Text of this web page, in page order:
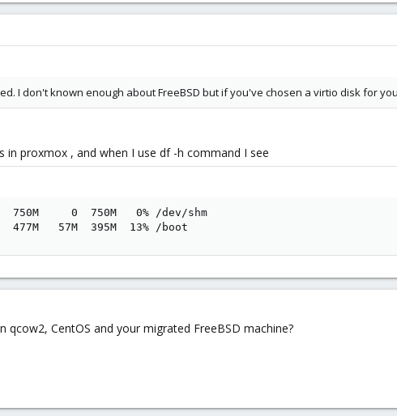
I don't known enough about FreeBSD but if you've chosen a virtio disk for
in proxmox , and when I use df -h command I see
0  750M   0% /dev/shm
57M  395M  13% /boot
qcow2, CentOS and your migrated FreeBSD machine?